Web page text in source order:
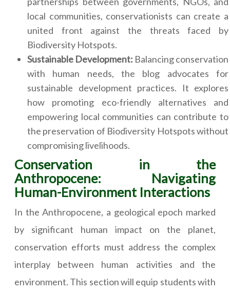
local communities, conservationists can create a
united front against the threats faced by
Biodiversity Hotspots.
Sustainable Development: Balancing conservation
with human needs, the blog advocates for
sustainable development practices. It explores
how promoting eco-friendly alternatives and
empowering local communities can contribute to
the preservation of Biodiversity Hotspots without
compromising livelihoods.
Conservation in the
Anthropocene: Navigating
Human-Environment Interactions
In the Anthropocene, a geological epoch marked
by significant human impact on the planet,
conservation efforts must address the complex
interplay between human activities and the
environment. This section will equip students with